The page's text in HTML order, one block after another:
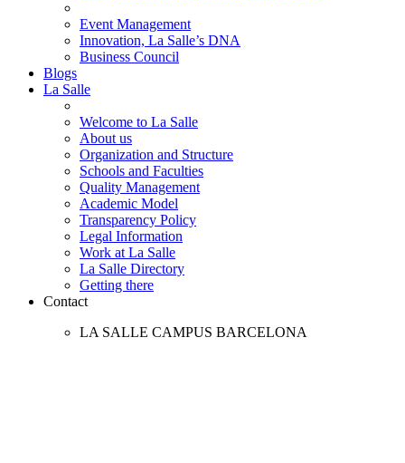
Event Management
Innovation, La Salle’s DNA
Business Council
Blogs
La Salle
Welcome to La Salle
About us
Organization and Structure
Schools and Faculties
Quality Management
Academic Model
Transparency Policy
Legal Information
Work at La Salle
La Salle Directory
Getting there
Contact
LA SALLE CAMPUS BARCELONA